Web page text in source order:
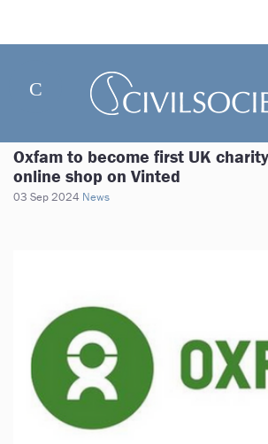
Oxfam to become first UK
online shop on Vinted
03 Sep 2024 News